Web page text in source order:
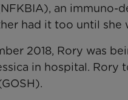
an immuno-
had it too until she
2018, Rory was
in hospital.